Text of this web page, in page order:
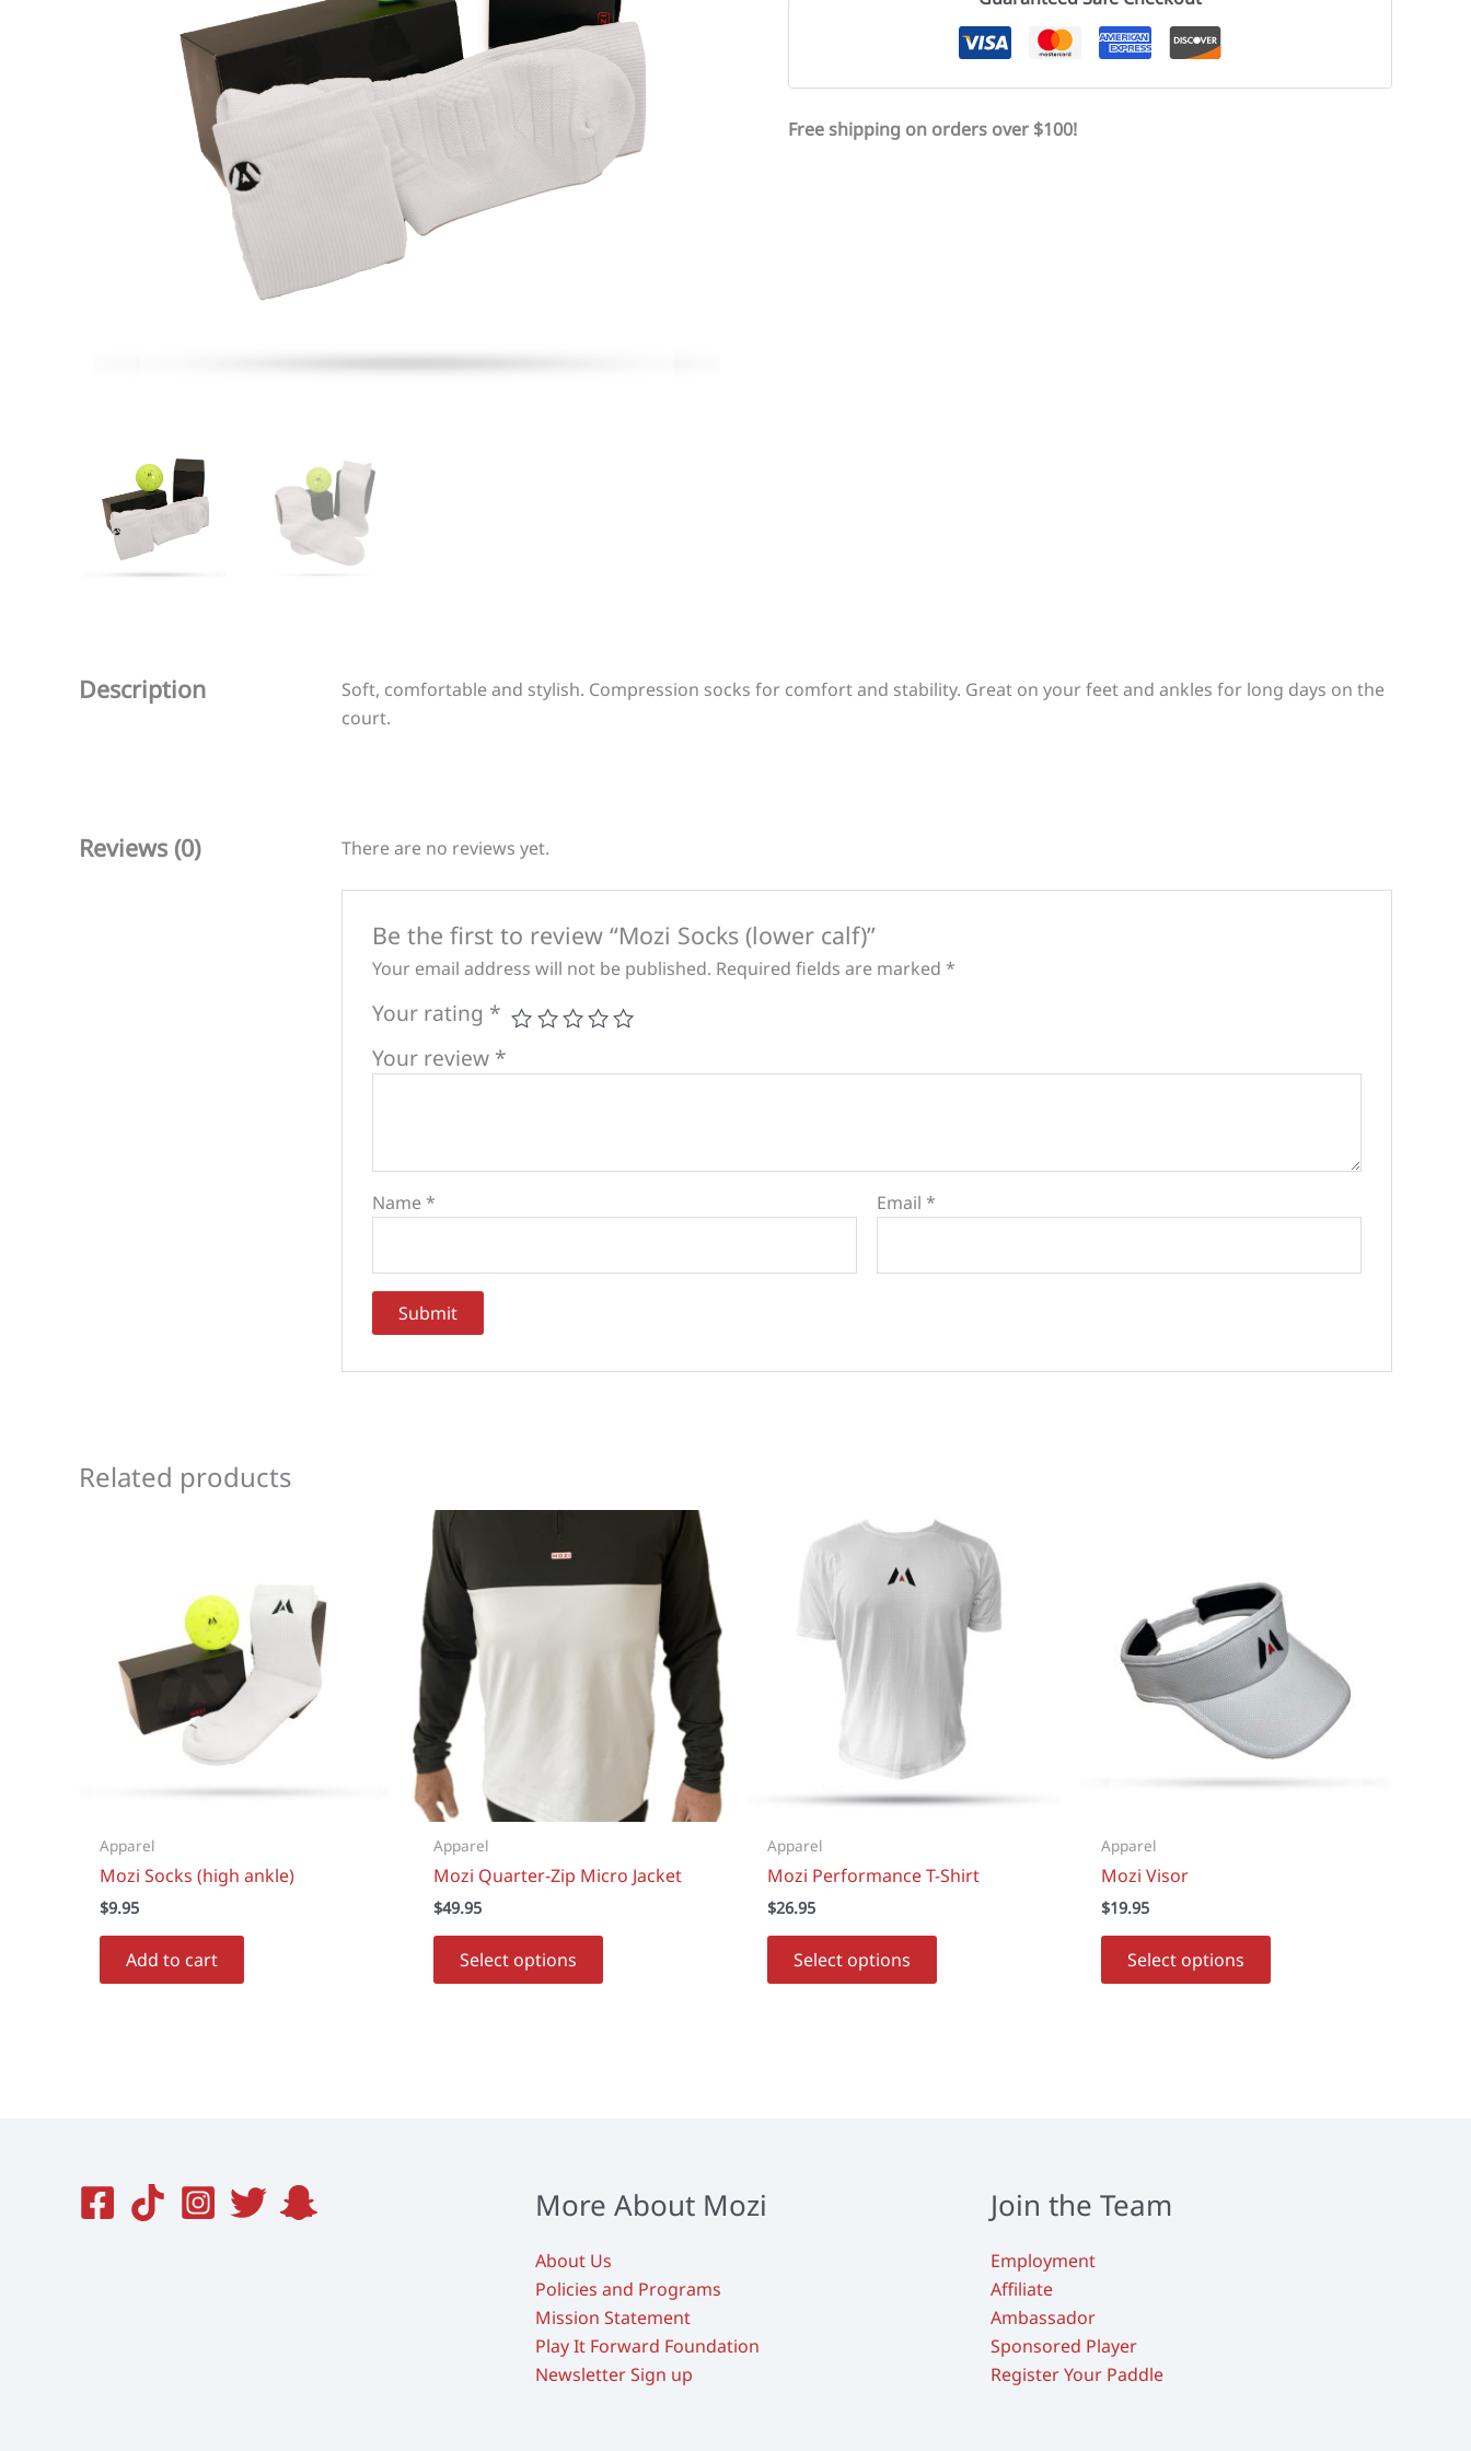
Free shipping on orders over $100!
Description
Soft, comfortable and stylish. Compression socks for comfort and stability. Great on your feet and ankles for long days on the
court.
Reviews (0) There are no reviews yet.
Be the first to review “Mozi Socks (lower calf)”
Your email address will not be published. Required fields are marked *
Your rating *
Your review *
Name * Email *
Related products
Apparel
Mozi Socks (high ankle)
$9.95
Add to cart
Apparel
Mozi Quarter-Zip Micro Jacket
$49.95
Select options
This
chosen
on
the
product
page
Apparel
Mozi Performance T-Shirt
$26.95
Select options
This
chosen
product
Apparel
Mozi Visor
$19.95
Select options
This
More About Mozi
About Us
Policies and Programs
Mission Statement
Play It Forward Foundation
Newsletter Sign up
Join the Team
Employment
Affiliate
Ambassador
Sponsored Player
Register Your Paddle